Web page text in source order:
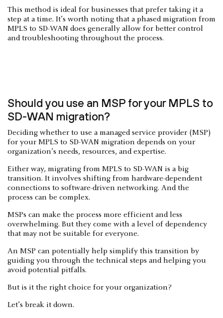
This method is ideal for businesses that prefer taking it a
step at a time. It’s worth noting that a phased migration from
MPLS to SD-WAN does generally allow for better control
and troubleshooting throughout the process.
Should you use an MSP for your MPLS to
SD-WAN migration?
Deciding whether to use a managed service provider (MSP)
for your MPLS to SD-WAN migration depends on your
organization’s needs, resources, and expertise.
Either way, migrating from MPLS to SD-WAN is a big
transition. It involves shifting from hardware-dependent
connections to software-driven networking. And the
process can be complex.
MSPs can make the process more efficient and less
overwhelming. But they come with a level of dependency
that may not be suitable for everyone.
An MSP can potentially help simplify this transition by
guiding you through the technical steps and helping you
avoid potential pitfalls.
But is it the right choice for your organization?
Let’s break it down.